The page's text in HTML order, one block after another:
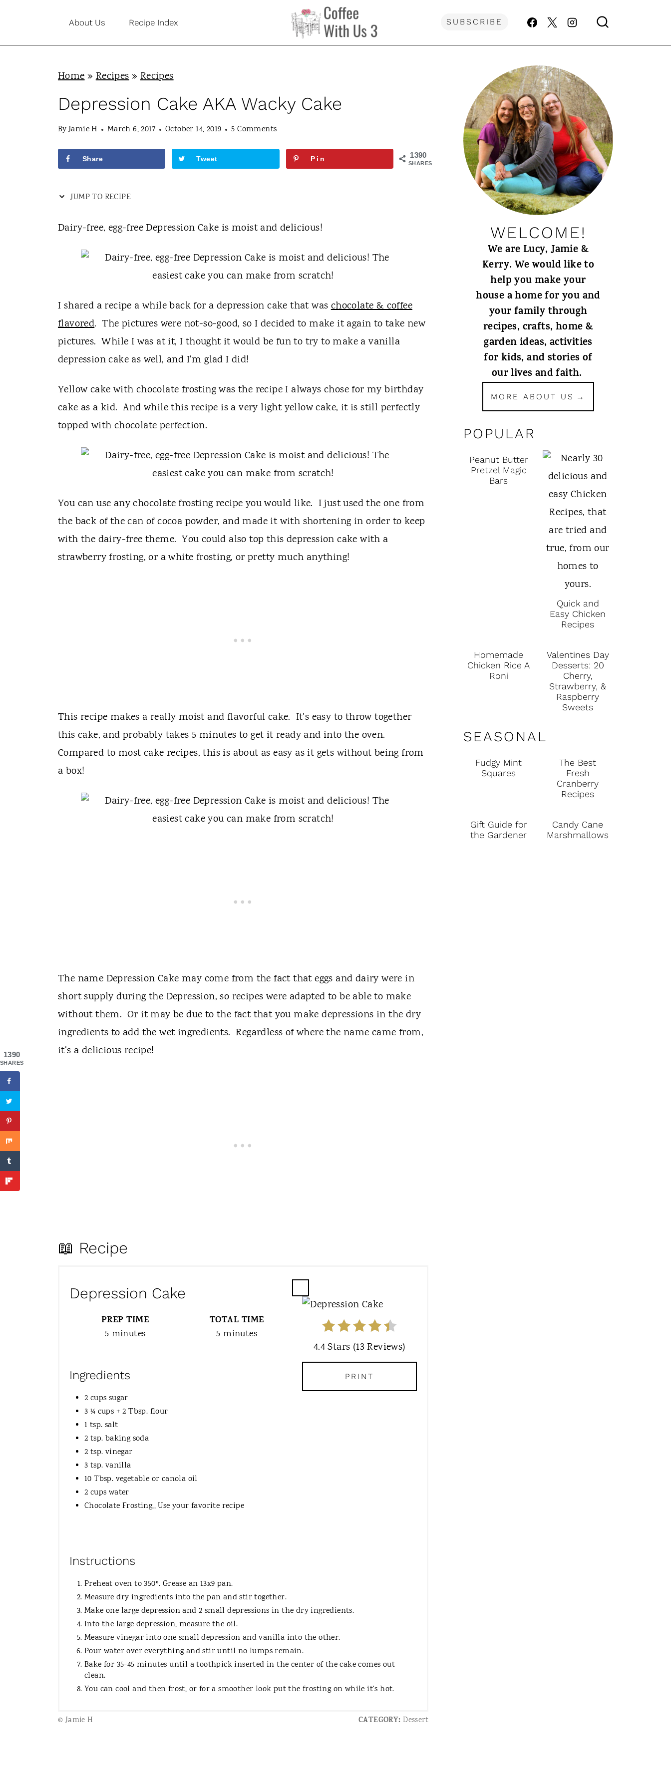
i
About Us Recipe Index SUBSCRIBE
Home»Recipes»Recipes
Depression Cake AKA Wacky Cake
ByJamie H March 6, 2017 October 14, 2019 5 Comments
1390
SHARES
Share Tweet Pin
JUMP TO RECIPE
Dairy-free, egg-free Depression Cake is moist and delicious!
I shared a recipe a while back for a depression cake that waschocolate & coffee
flavored. The pictures were not-so-good, so I decided to make it again to take new
pictures. While I was at it, I thought it would be fun to try to make a vanilla
depression cake as well, and I'm glad I did!
Yellow cake with chocolate frosting was the recipe I always chose for my birthday
cake as a kid. And while this recipe is a very light yellow cake, it is still perfectly
topped with chocolate perfection.
You can use any chocolate frosting recipe you would like. I just used the one from
the back of the can of cocoa powder, and made it with shortening in order to keep
with the dairy-free theme. You could also top this depression cake with a
strawberry frosting, or a white frosting, or pretty much anything!
This recipe makes a really moist and flavorful cake. It's easy to throw together
this cake, and probably takes 5 minutes to get it ready and into the oven.
Compared to most cake recipes, this is about as easy as it gets without being from
a box!
The name Depression Cake may come from the fact that eggs and dairy were in
short supply during the Depression, so recipes were adapted to be able to make
without them. Or it may be due to the fact that you make depressions in the dry
ingredients to add the wet ingredients. Regardless of where the name came from,
it's a delicious recipe!
📖 Recipe
Depression Cake
C
R
N
4.4 Stars (13 Reviews)
PRINT
PREP TIME
5 minutes
TOTAL TIME
5 minutes
Ingredients
2 cups sugar
3 ¼ cups + 2 Tbsp. flour
1 tsp. salt
2 tsp. baking soda
2 tsp. vinegar
3 tsp. vanilla
10 Tbsp. vegetable or canola oil
2 cups water
Chocolate Frosting,, Use your favorite recipe
Instructions
Preheat oven to 350º. Grease an 13x9 pan.
Measure dry ingredients into the pan and stir together.
Make one large depression and 2 small depressions in the dry ingredients.
Into the large depression, measure the oil.
Measure vinegar into one small depression and vanilla into the other.
Pour water over everything and stir until no lumps remain.
Bake for 35-45 minutes until a toothpick inserted in the center of the cake comes out
clean.
You can cool and then frost, or for a smoother look put the frosting on while it's hot.
© Jamie H CATEGORY: Dessert
WELCOME!
We are Lucy, Jamie &
Kerry. We would like to
help you make your
house a home for you and
your family through
recipes, crafts, home &
garden ideas, activities
for kids, and stories of
our lives and faith.
MORE ABOUT US
POPULAR
Peanut Butter
Pretzel Magic
Bars
Quick and
Easy Chicken
Recipes
Homemade
Chicken Rice A
Roni
Valentines Day
Desserts: 20
Cherry,
Strawberry, &
Raspberry
Sweets
SEASONAL
Fudgy Mint
Squares
The Best
Fresh
Cranberry
Recipes
Gift Guide for
the Gardener
Candy Cane
Marshmallows
1390
SHARES